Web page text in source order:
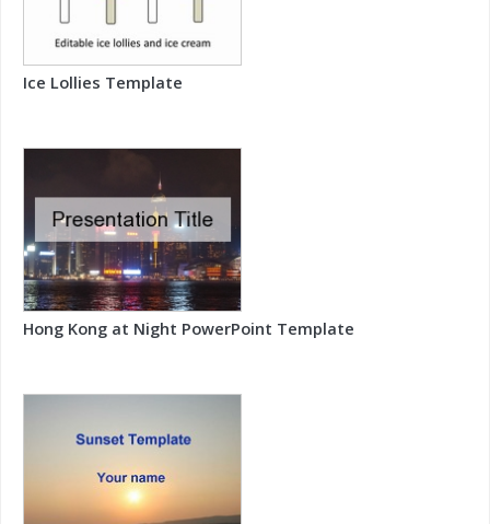
Ice Lollies Template
Hong Kong at Night PowerPoint Template